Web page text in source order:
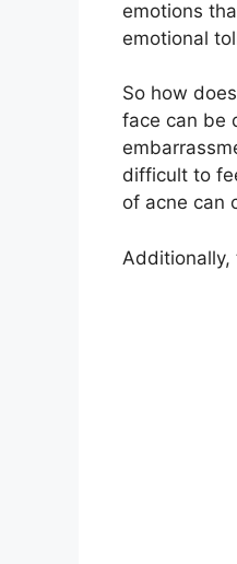
emotions
emotional
So how
face can be
difficult to
of acne can
Additionally,